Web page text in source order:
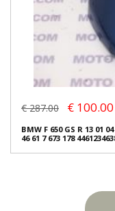
€ 287.00 € 100.00
BMW F 650 GS R 13 01
46 61 7 673 178